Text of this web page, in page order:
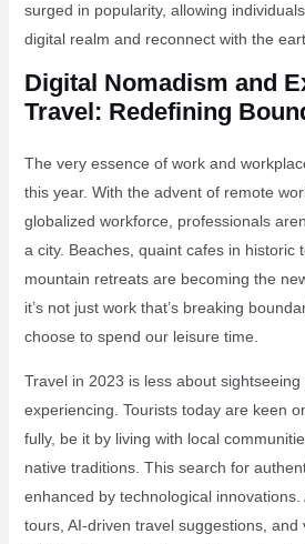
surged in popularity, allowing
digital realm and reconnect with the
Digital Nomadism and
Travel: Redefining
The very essence of work and
this year. With the advent of remote
globalized workforce, professionals
a city. Beaches, quaint cafes in historic
mountain retreats are becoming the
it’s not just work that’s breaking
choose to spend our leisure time.
Travel in 2023 is less about
experiencing. Tourists today are keen
fully, be it by living with local
native traditions. This search for
enhanced by technological
tours, AI-driven travel suggestions, and